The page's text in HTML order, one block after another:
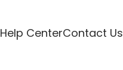
Help CenterContact Us